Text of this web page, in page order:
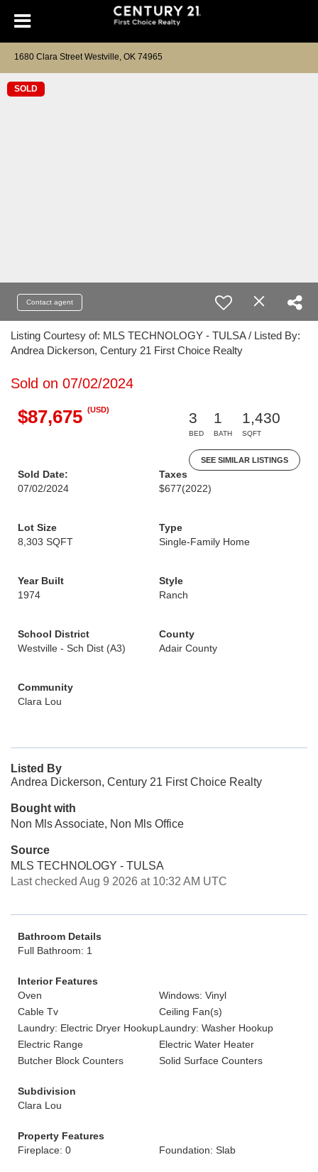
1680 Clara Street Westville, OK 74965
SOLD
Contact agent
Listing Courtesy of: MLS TECHNOLOGY - TULSA / Listed By:
Andrea Dickerson, Century 21 First Choice Realty
Sold on 07/02/2024
$87,675 (USD)
3
BED
1
BATH
1,430
SQFT
SEE SIMILAR LISTINGS
Sold Date:
07/02/2024
Taxes
$677(2022)
Lot Size
8,303 SQFT
Type
Single-Family Home
Year Built
1974
Style
Ranch
School District
Westville - Sch Dist (A3)
County
Adair County
Community
Clara Lou
Listed By
Andrea Dickerson, Century 21 First Choice Realty
Bought with
Non Mls Associate, Non Mls Office
Source
MLS TECHNOLOGY - TULSA
Last checked Aug 9 2026 at 10:32 AM UTC
Bathroom Details
Full Bathroom: 1
Interior Features
Oven
Windows: Vinyl
Cable Tv
Ceiling Fan(s)
Laundry: Electric Dryer HookupLaundry: Washer Hookup
Electric Range
Electric Water Heater
Butcher Block Counters
Solid Surface Counters
Subdivision
Clara Lou
Property Features
Fireplace: 0
Foundation: Slab